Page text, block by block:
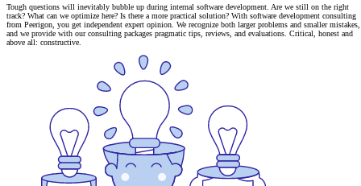
Tough questions will inevitably bubble up during internal software development . Are we still on the right
track? What can we optimize here? Is there a more practical solution? With software development consulting
from Peerigon, you get independent expert opinion . We recognize both larger problems and smaller mistakes,
and we provide with our consulting packages pragmatic tips, reviews, and evaluations. Critical, honest and
above all: constructive.